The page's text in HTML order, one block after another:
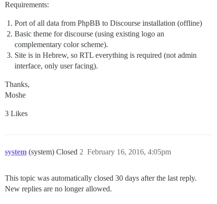
Requirements:
Port of all data from PhpBB to Discourse installation (offline)
Basic theme for discourse (using existing logo an
complementary color scheme).
Site is in Hebrew, so RTL everything is required (not admin
interface, only user facing).
Thanks,
Moshe
3 Likes
system (system) Closed February 16, 2016, 4:05pm
2
This topic was automatically closed 30 days after the last reply.
New replies are no longer allowed.